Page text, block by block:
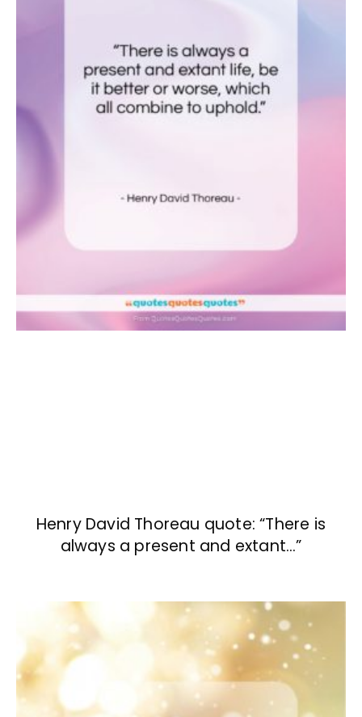
Henry David Thoreau quote: “There is
always a present and extant…”